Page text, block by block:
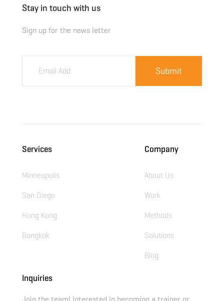
Stay in touch with us
Sign up for the news letter
Services
Minneapolis
San Diego
Hong Kong
Bangkok
Company
About Us
Work
Methods
Solutions
Blog
Inquiries